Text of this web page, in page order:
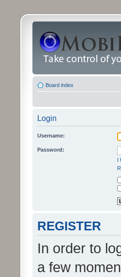
Board index
Login
Username:
Password:
I
REGISTER
In order to
a few